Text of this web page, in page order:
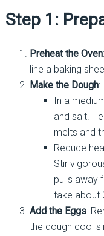
Step 1:
Preheat the Oven
line a baking
Make the Dough:
In a
and salt.
melts and
Reduce
Stir
pulls away
take about
Add the Eggs:
the dough cool